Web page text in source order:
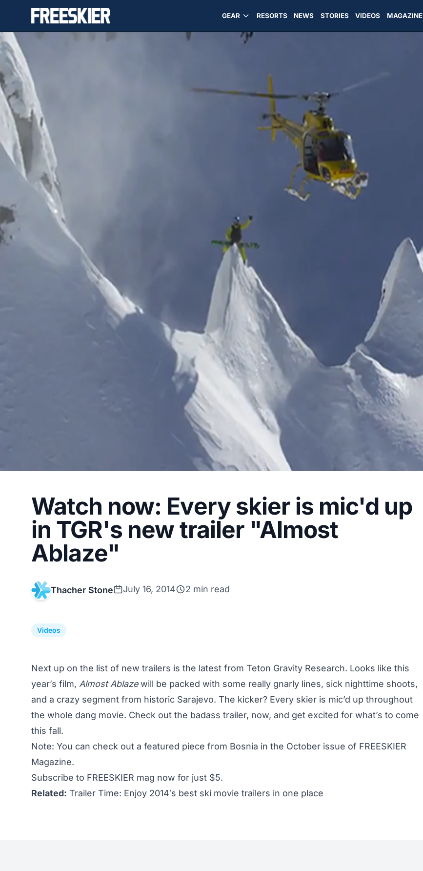
GEAR RESORTS NEWS STORIES VIDEOS MAGAZINE
Watch now: Every skier is mic'd up
in TGR's new trailer "Almost
Ablaze"
Thacher Stone July 16, 2014 2 min read
Videos
Next up on the list of new trailers is the latest from Teton Gravity Research. Looks like this
year’s film, Almost Ablazewill be packed with some really gnarly lines, sick nighttime shoots,
and a crazy segment from historic Sarajevo. The kicker? Every skier is mic’d up throughout
the whole dang movie. Check out the badass trailer, now, and get excited for what’s to come
this fall.
Note: You can check out a featured piece from Bosnia in the October issue of FREESKIER
Magazine.
Subscribe to FREESKIER mag now for just $5.
Related: Trailer Time: Enjoy 2014′s best ski movie trailers in one place